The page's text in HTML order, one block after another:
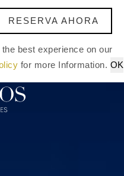
RESERVA AHORA
best experience on our
for more Information. OK